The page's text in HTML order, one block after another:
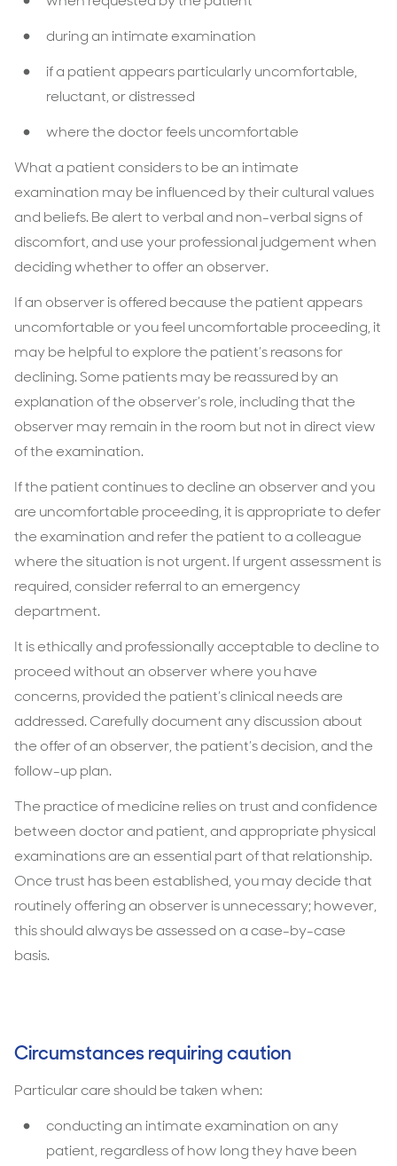
during an intimate examination
if a patient appears particularly uncomfortable,
reluctant, or distressed
where the doctor feels uncomfortable
What a patient considers to be an intimate
examination may be influenced by their cultural values
and beliefs. Be alert to verbal and non-verbal signs of
discomfort, and use your professional judgement when
deciding whether to offer an observer.
If an observer is offered because the patient appears
uncomfortable or you feel uncomfortable proceeding, it
may be helpful to explore the patient’s reasons for
declining. Some patients may be reassured by an
explanation of the observer’s role, including that the
observer may remain in the room but not in direct view
of the examination.
If the patient continues to decline an observer and you
are uncomfortable proceeding, it is appropriate to defer
the examination and refer the patient to a colleague
where the situation is not urgent. If urgent assessment is
required, consider referral to an emergency
department.
It is ethically and professionally acceptable to decline to
proceed without an observer where you have
concerns, provided the patient’s clinical needs are
addressed. Carefully document any discussion about
the offer of an observer, the patient’s decision, and the
follow-up plan.
The practice of medicine relies on trust and confidence
between doctor and patient, and appropriate physical
examinations are an essential part of that relationship.
Once trust has been established, you may decide that
routinely offering an observer is unnecessary; however,
this should always be assessed on a case-by-case
basis.
Circumstances requiring caution
Particular care should be taken when:
conducting an intimate examination on any
patient, regardless of how long they have been